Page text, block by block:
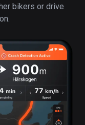
bikers or drive